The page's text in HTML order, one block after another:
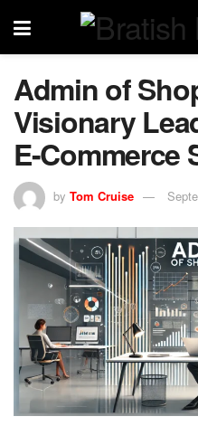
Admin of
Visionary
E-Commerce
by Tom Cruise